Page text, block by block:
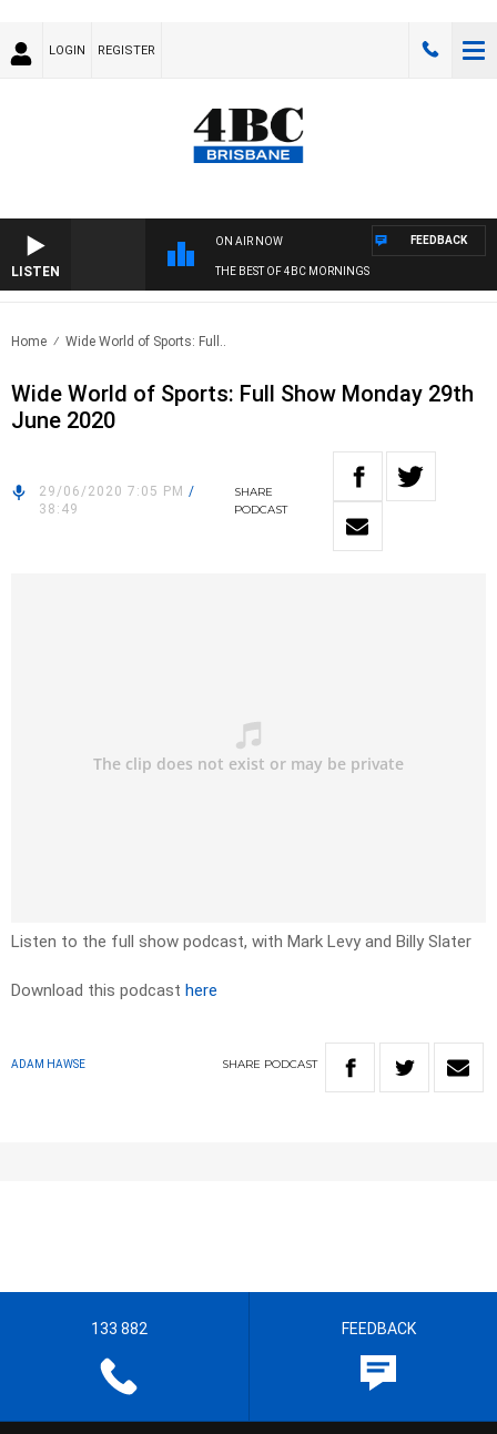
LOGIN REGISTER
LISTEN
ON AIR NOW
THE BEST OF 4BC MORNINGS
FEEDBACK
Home Wide World of Sports: Full..
Wide World of Sports: Full Show Monday 29th
June 2020
29/06/2020 7:05 PM /
38:49
SHARE
PODCAST
Listen to the full show podcast, with Mark Levy and Billy Slater
Download this podcast here
ADAM HAWSE SHARE PODCAST
133 882 FEEDBACK